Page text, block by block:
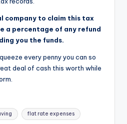
company to claim this tax
a percentage of any refund
you the funds.
every penny you can so
deal of cash this worth while
flat rate expenses